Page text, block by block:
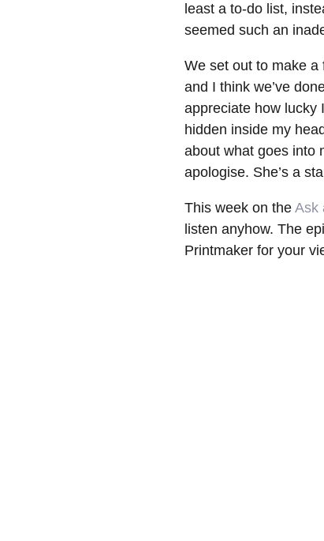
least a to-do list,
seemed such an
We set out to make
and I think we’ve
appreciate how lucky
hidden inside my
about what goes into
apologise. She’s a
This week on theAsk
listen anyhow. The
Printmaker for your